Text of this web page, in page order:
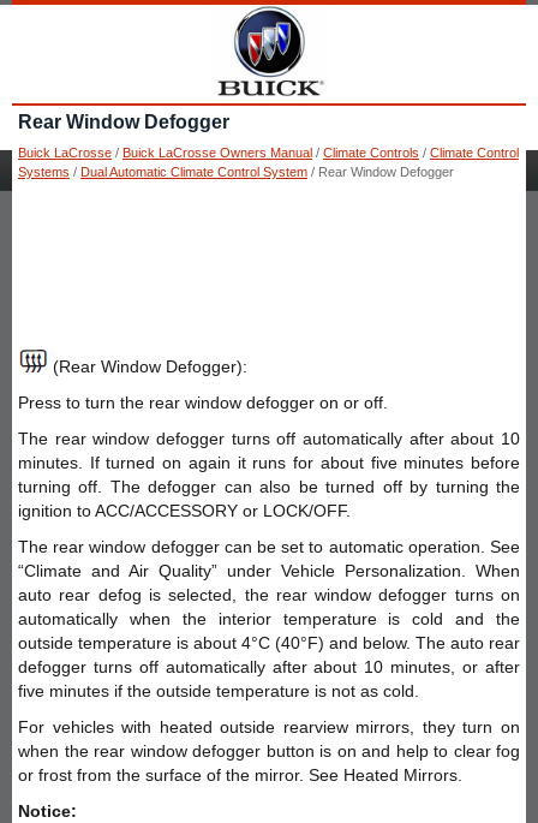
Rear Window Defogger
Buick LaCrosse / Buick LaCrosse Owners Manual / Climate Controls / Climate Control
Systems / Dual Automatic Climate Control System / Rear Window Defogger
(Rear Window Defogger):
Press to turn the rear window defogger on or off.
The rear window defogger turns off automatically after about 10
minutes. If turned on again it runs for about five minutes before
turning off. The defogger can also be turned off by turning the
ignition to ACC/ACCESSORY or LOCK/OFF.
The rear window defogger can be set to automatic operation. See
“Climate and Air Quality” under Vehicle Personalization. When
auto rear defog is selected, the rear window defogger turns on
automatically when the interior temperature is cold and the
outside temperature is about 4°C (40°F) and below. The auto rear
defogger turns off automatically after about 10 minutes, or after
five minutes if the outside temperature is not as cold.
For vehicles with heated outside rearview mirrors, they turn on
when the rear window defogger button is on and help to clear fog
or frost from the surface of the mirror. See Heated Mirrors.
Notice: